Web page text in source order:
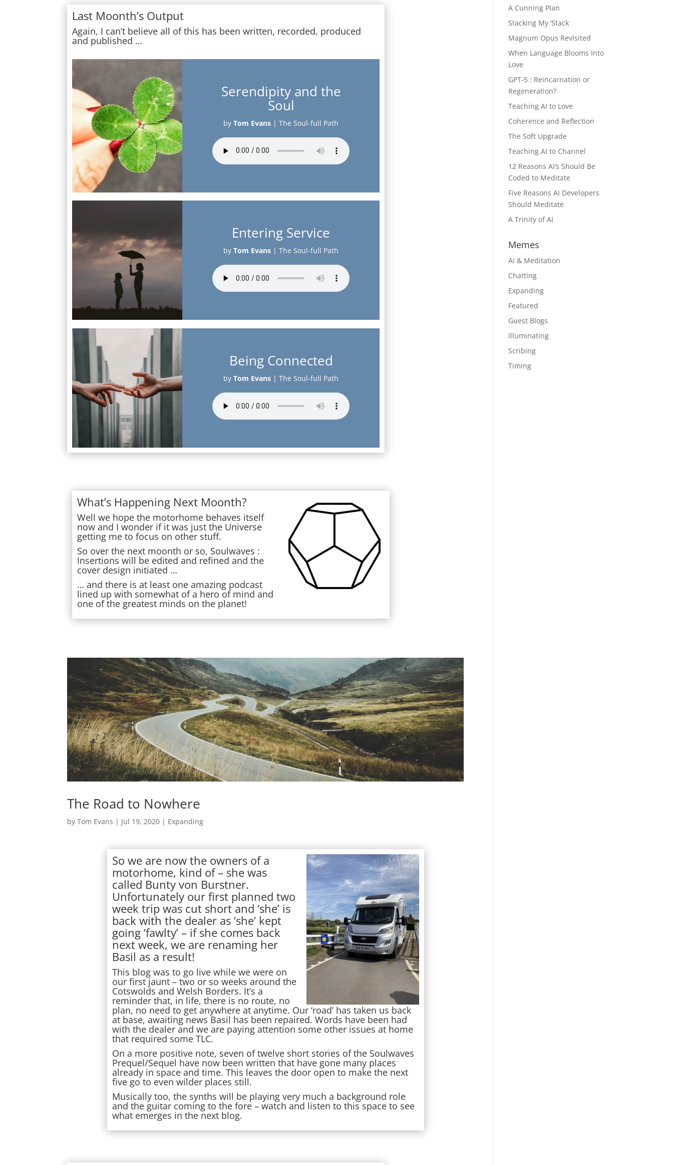
Last Moonth’s Output
Again, I can’t believe all of this has been written, recorded, produced
and published …
Serendipity and the
Soul
byTom Evans |The Soul-full Path
Entering Service
byTom Evans |The Soul-full Path
Being Connected
byTom Evans |The Soul-full Path
What’s Happening Next Moonth?
Well we hope the motorhome behaves itself
now and I wonder if it was just the Universe
getting me to focus on other stuff.
So over the next moonth or so, Soulwaves :
Insertions will be edited and refined and the
cover design initiated …
… and there is at least one amazing podcast
lined up with somewhat of a hero of mind and
one of the greatest minds on the planet!
The Road to Nowhere
byTom Evans | Jul 19, 2020 | Expanding
So we are now the owners of a
motorhome, kind of – she was
called Bunty von Burstner.
Unfortunately our first planned two
week trip was cut short and ‘she’ is
back with the dealer as ‘she’ kept
going ‘fawlty’ – if she comes back
next week, we are renaming her
Basil as a result!
This blog was to go live while we were on
our first jaunt – two or so weeks around the
Cotswolds and Welsh Borders. It’s a
reminder that, in life, there is no route, no
plan, no need to get anywhere at anytime. Our ‘road’ has taken us back
at base, awaiting news Basil has been repaired. Words have been had
with the dealer and we are paying attention some other issues at home
that required some TLC.
On a more positive note, seven of twelve short stories of the Soulwaves
Prequel/Sequel have now been written that have gone many places
already in space and time. This leaves the door open to make the next
five go to even wilder places still.
Musically too, the synths will be playing very much a background role
and the guitar coming to the fore – watch and listen to this space to see
what emerges in the next blog.
A Cunning Plan
Stacking My ‘Stack
Magnum Opus Revisited
When Language Blooms Into
Love
GPT-5 : Reincarnation or
Regeneration?
Teaching AI to Love
Coherence and Reflection
The Soft Upgrade
Teaching AI to Channel
12 Reasons AI’s Should Be
Coded to Meditate
Five Reasons AI Developers
Should Meditate
A Trinity of AI
Memes
AI & Meditation
Chatting
Expanding
Featured
Guest Blogs
Illuminating
Scribing
Timing